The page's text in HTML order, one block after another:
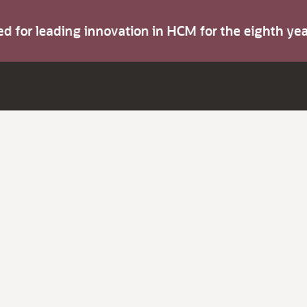
for leading innovation in HCM for the eighth